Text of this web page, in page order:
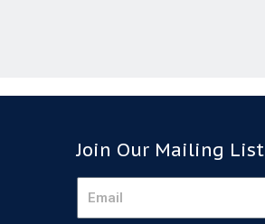
Join Our Mailing List